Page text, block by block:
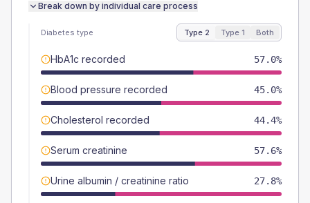
Break down by individual care process
Diabetes type Type 2 Type 1 Both
HbA1c recorded 57.0%
Blood pressure recorded 45.0%
Cholesterol recorded 44.4%
Serum creatinine 57.6%
Urine albumin / creatinine ratio 27.8%